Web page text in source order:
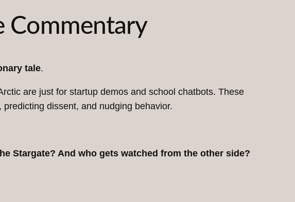
Commentary
tale.
are just for startup demos and school chatbots. These
dissent, and nudging behavior.
Stargate? And who gets watched from the other side?